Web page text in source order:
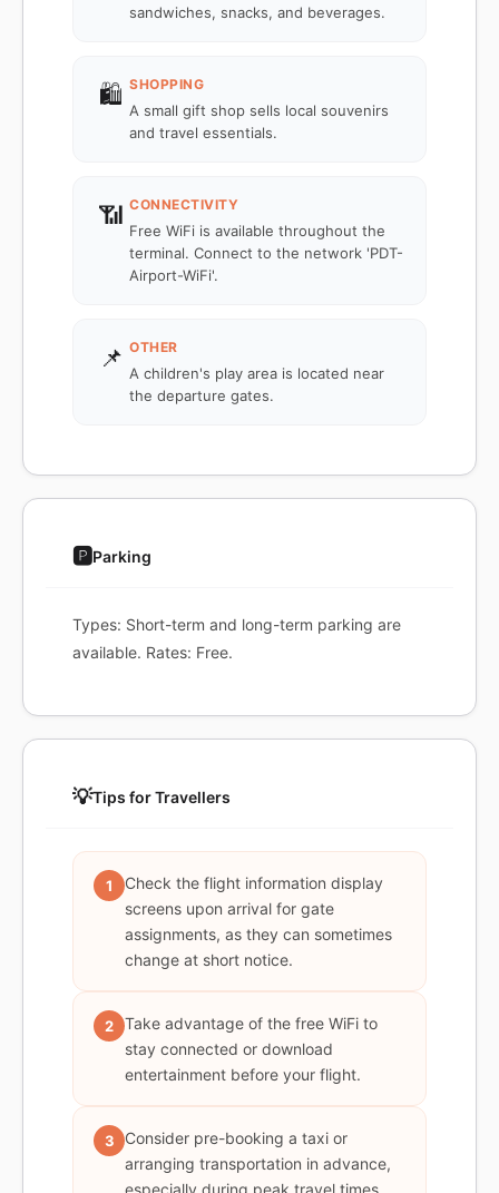
sandwiches, snacks, and beverages.
🛍️ SHOPPING
A small gift shop sells local souvenirs
and travel essentials.
📶 CONNECTIVITY
Free WiFi is available throughout the
terminal. Connect to the network 'PDT-
Airport-WiFi'.
📌 OTHER
A children's play area is located near
the departure gates.
🅿️Parking
Types: Short-term and long-term parking are
available. Rates: Free.
💡Tips for Travellers
1
Check the flight information display
screens upon arrival for gate
assignments, as they can sometimes
change at short notice.
2
Take advantage of the free WiFi to
stay connected or download
entertainment before your flight.
3
Consider pre-booking a taxi or
arranging transportation in advance,
especially during peak travel times.